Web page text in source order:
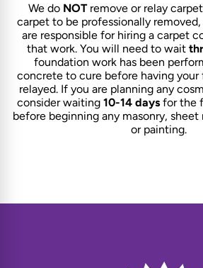
We do NOTremove or relay
carpet to be professionally
are responsible for hiring a carpet
that work. You will need to wait
foundation work has been
concrete to cure before having your
relayed. If you are planning any
consider waiting 10-14 days for the
before beginning any masonry, sheet
or painting.